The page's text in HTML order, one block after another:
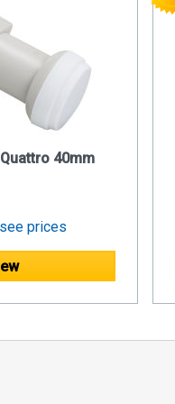
40mm
prices